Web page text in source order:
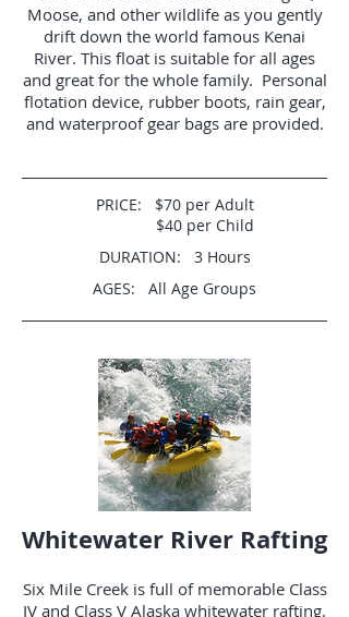
Moose, and other wildlife as you gently
drift down the world famous Kenai
River. This float is suitable for all ages
and great for the whole family. Personal
flotation device, rubber boots, rain gear,
and waterproof gear bags are provided.
PRICE: $70 per Adult
$40 per Child
DURATION: 3 Hours
AGES: All Age Groups
Whitewater River Rafting
Six Mile Creek is full of memorable Class
IV and Class V Alaska whitewater rafting.